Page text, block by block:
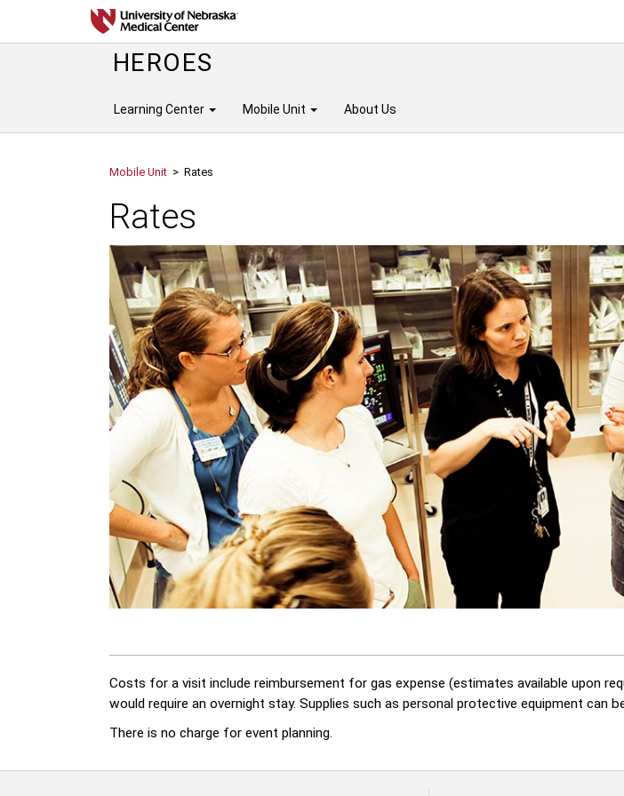
HEROES
Learning Center Mobile Unit About Us
Mobile Unit > Rates
Rates
Costs for a visit include reimbursement for gas expense (estimates available upon
would require an overnight stay. Supplies such as personal protective equipment can
There is no charge for event planning.